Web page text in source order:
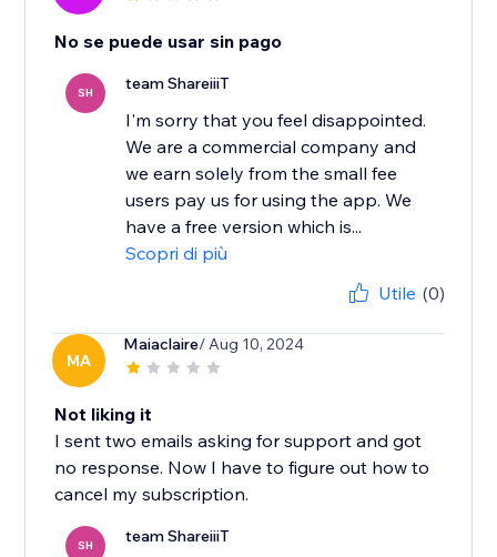
No se puede usar sin pago
SH team ShareiiiT
I'm sorry that you feel disappointed.
We are a commercial company and
we earn solely from the small fee
users pay us for using the app. We
have a free version which is...
Scopri di più
Utile (0)
MA
Maiaclaire/ Aug 10, 2024
Not liking it
I sent two emails asking for support and got
no response. Now I have to figure out how to
cancel my subscription.
SH team ShareiiiT